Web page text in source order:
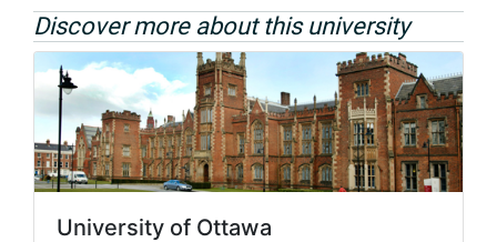
Discover more about this university
University of Ottawa